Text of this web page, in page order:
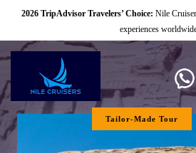
2026 TripAdvisor Travelers’ Choice: Nile
experiences
Tailor-Made Tour